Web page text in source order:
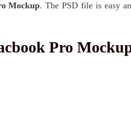
Mockup. The PSD file is easy
Pro